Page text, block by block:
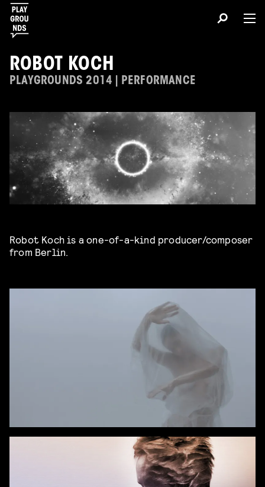
ROBOT KOCH
PLAYGROUNDS 2014 | PERFORMANCE
Robot Koch is a one-of-a-kind producer/composer
from Berlin.